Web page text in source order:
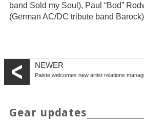
band Sold my Soul), Paul “Bod”
(German AC/DC tribute band
NEWER
Paiste welcomes new artist relations
Gear updates